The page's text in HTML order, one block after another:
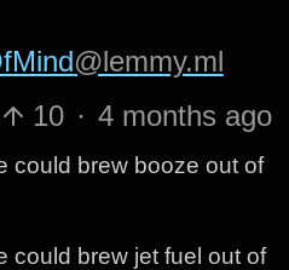
@lemmy.ml
10 · 4 months ago
could brew booze out of
could brew jet fuel out of